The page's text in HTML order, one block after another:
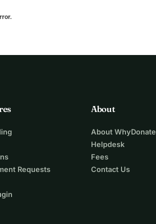
Requests
About
About WhyDonate
Helpdesk
Fees
Contact Us